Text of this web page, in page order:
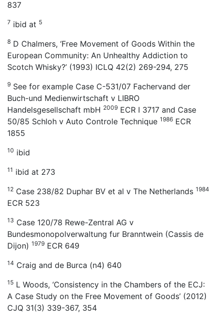
837
7 ibid at 5
8 D Chalmers, ‘Free Movement of Goods Within the
European Community: An Unhealthy Addiction to
Scotch Whisky?’ (1993) ICLQ 42(2) 269-294, 275
9 See for example Case C-531/07 Fachervand der
Buch-und Medienwirtschaft v LIBRO
Handelsgesellschaft mbH 2009 ECR I 3717 and Case
50/85 Schloh v Auto Controle Technique 1986 ECR
1855
10 ibid
11 ibid at 273
12 Case 238/82 Duphar BV et al v The Netherlands 1984
ECR 523
13 Case 120/78 Rewe-Zentral AG v
Bundesmonopolverwaltung fur Branntwein (Cassis de
Dijon) 1979 ECR 649
14 Craig and de Burca (n4) 640
15 L Woods, ‘Consistency in the Chambers of the ECJ:
A Case Study on the Free Movement of Goods’ (2012)
CJQ 31(3) 339-367, 354